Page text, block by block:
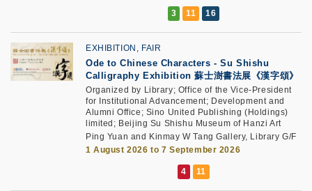
EXHIBITION, FAIR
Ode to Chinese Characters - Su Shishu
Calligraphy Exhibition 蘇士澍書法展《漢字頌》
Organized by Library; Office of the Vice-President
for Institutional Advancement; Development and
Alumni Office; Sino United Publishing (Holdings)
limited; Beijing Su Shishu Museum of Hanzi Art
Ping Yuan and Kinmay W Tang Gallery, Library G/F
1 August 2026 to 7 September 2026